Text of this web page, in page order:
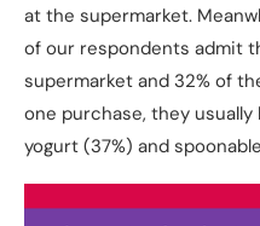
at the supermarket.
of our respondents admit
supermarket and 32% of
one purchase, they
yogurt (37%) and